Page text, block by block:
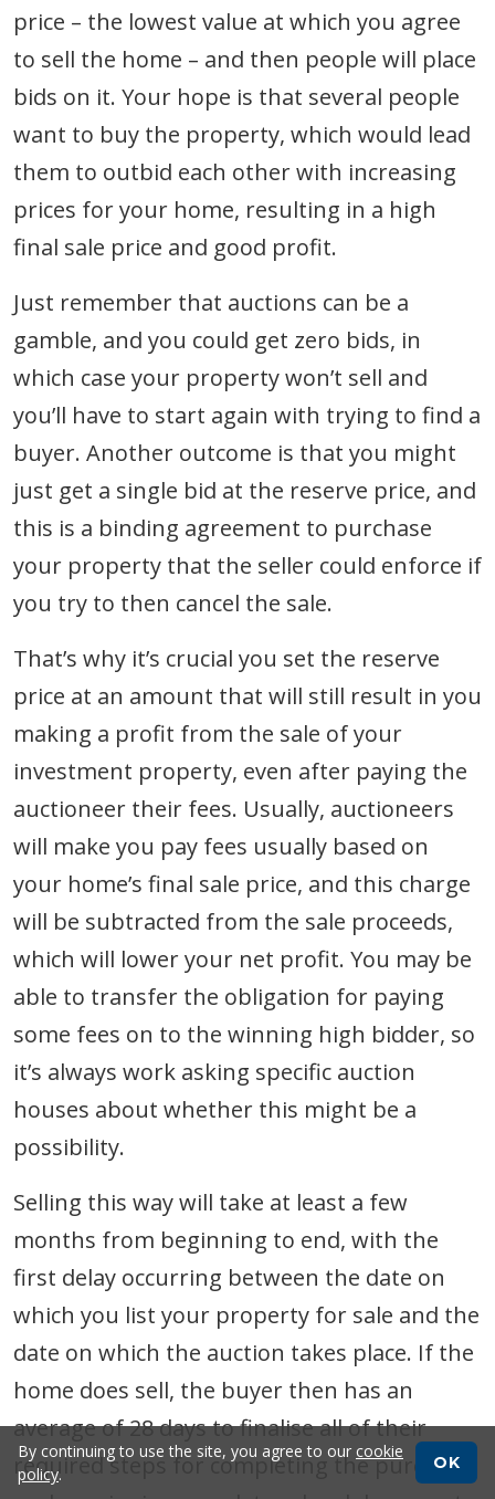
price – the lowest value at which you agree
to sell the home – and then people will place
bids on it. Your hope is that several people
want to buy the property, which would lead
them to outbid each other with increasing
prices for your home, resulting in a high
final sale price and good profit.
Just remember that auctions can be a
gamble, and you could get zero bids, in
which case your property won’t sell and
you’ll have to start again with trying to find a
buyer. Another outcome is that you might
just get a single bid at the reserve price, and
this is a binding agreement to purchase
your property that the seller could enforce if
you try to then cancel the sale.
That’s why it’s crucial you set the reserve
price at an amount that will still result in you
making a profit from the sale of your
investment property, even after paying the
auctioneer their fees. Usually, auctioneers
will make you pay fees usually based on
your home’s final sale price, and this charge
will be subtracted from the sale proceeds,
which will lower your net profit. You may be
able to transfer the obligation for paying
some fees on to the winning high bidder, so
it’s always work asking specific auction
houses about whether this might be a
possibility.
Selling this way will take at least a few
months from beginning to end, with the
first delay occurring between the date on
which you list your property for sale and the
date on which the auction takes place. If the
home does sell, the buyer then has an
average of 28 days to finalise all of their
required steps for completing the purchase,
By continuing to use the site, you agree to our cookie
policy.
OK